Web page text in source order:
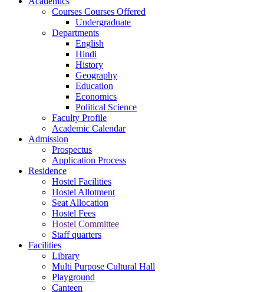
Courses Courses Offered
Undergraduate
Departments
English
Hindi
History
Geography
Education
Economics
Political Science
Faculty Profile
Academic Calendar
Admission
Prospectus
Application Process
Residence
Hostel Facilities
Hostel Allotment
Seat Allocation
Hostel Fees
Hostel Committee
Staff quarters
Facilities
Library
Multi Purpose Cultural Hall
Playground
Canteen